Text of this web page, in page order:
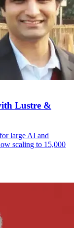
Lustre &
large AI and
scaling to 15,000